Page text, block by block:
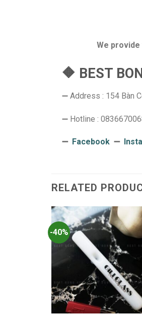
We
🔶 BEST
➖ Address : 154 Bàn
➖ Hotline :
➖ Facebook➖
RELATED
-40%